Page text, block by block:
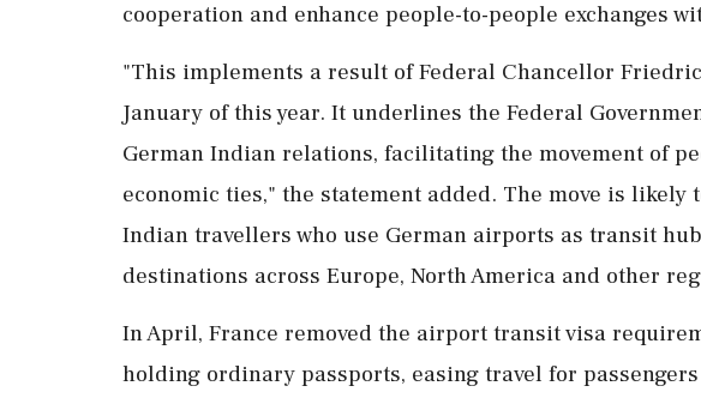
cooperation and enhance people-to-people exchanges
"This implements a result of Federal Chancellor
January of this year. It underlines the Federal
German Indian relations, facilitating the movement of
economic ties," the statement added. The move is likely
Indian travellers who use German airports as transit
destinations across Europe, North America and other
In April, France removed the airport transit visa
holding ordinary passports, easing travel for